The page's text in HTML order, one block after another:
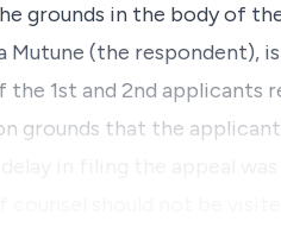
grounds in the body of
Mutune (the respondent),
1st and 2nd applicants
grounds that the